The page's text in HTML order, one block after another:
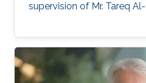
supervision of Mr. Tareq